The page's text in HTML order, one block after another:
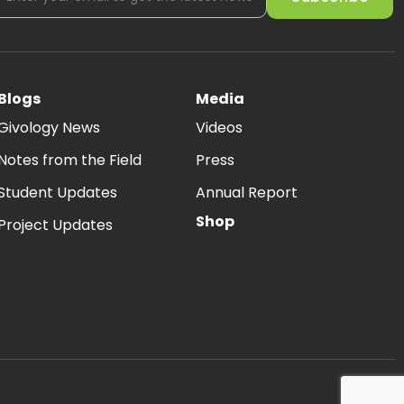
News
from the Field
Updates
Updates
Media
Videos
Press
Annual Report
Shop